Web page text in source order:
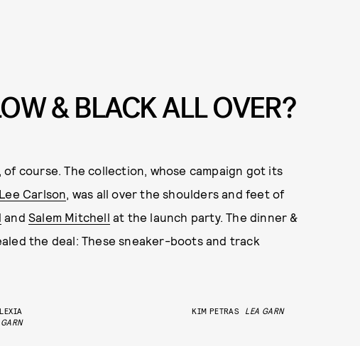
& BLACK ALL OVER?
, of course. The collection, whose campaign got its
Carlson, was all over the shoulders and feet of
and Salem Mitchell at the launch party. The dinner &
the deal: These sneaker-boots and track
KIM PETRAS LEA GARN